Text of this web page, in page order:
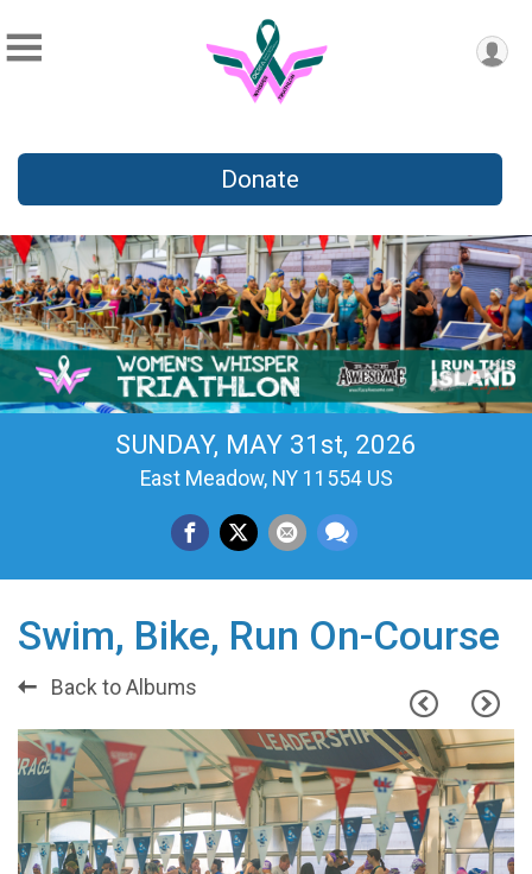
Donate
SUNDAY, MAY 31st, 2026
East Meadow, NY 11554 US
Swim, Bike, Run On-Course
Back to Albums